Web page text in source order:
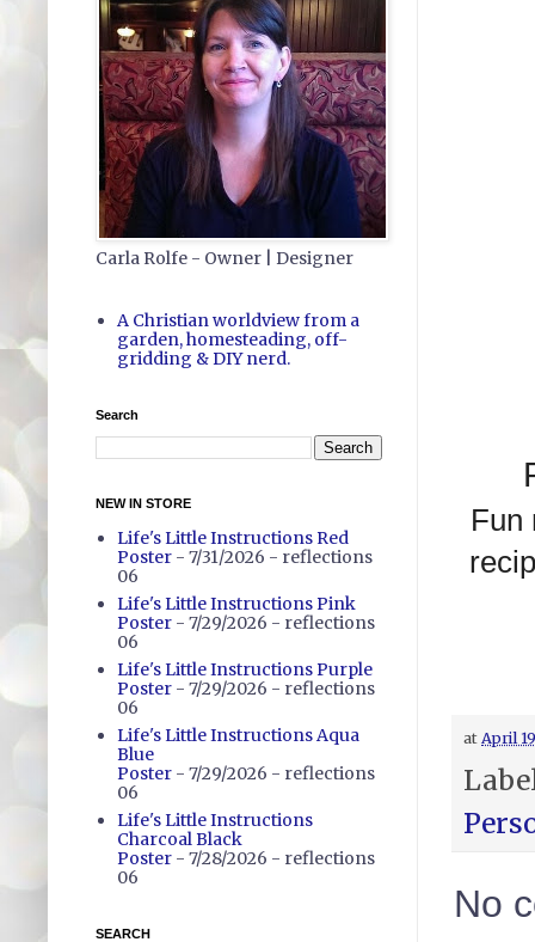
Fun
at April
No
Carla Rolfe - Owner | Designer
A Christian worldview from a
garden, homesteading, off-
gridding & DIY nerd.
Search
NEW IN STORE
Life's Little Instructions Red
Poster- 7/31/2026 - reflections
06
Life's Little Instructions Pink
Poster- 7/29/2026 - reflections
06
Life's Little Instructions Purple
Poster- 7/29/2026 - reflections
06
Life's Little Instructions Aqua
Blue
Poster- 7/29/2026 - reflections
06
Life's Little Instructions
Charcoal Black
Poster- 7/28/2026 - reflections
06
SEARCH